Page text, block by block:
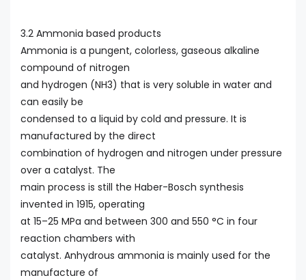
3.2 Ammonia based products
Ammonia is a pungent, colorless, gaseous alkaline
compound of nitrogen
and hydrogen (NH3) that is very soluble in water and
can easily be
condensed to a liquid by cold and pressure. It is
manufactured by the direct
combination of hydrogen and nitrogen under pressure
over a catalyst. The
main process is still the Haber-Bosch synthesis
invented in 1915, operating
at 15–25 MPa and between 300 and 550 °C in four
reaction chambers with
catalyst. Anhydrous ammonia is mainly used for the
manufacture of